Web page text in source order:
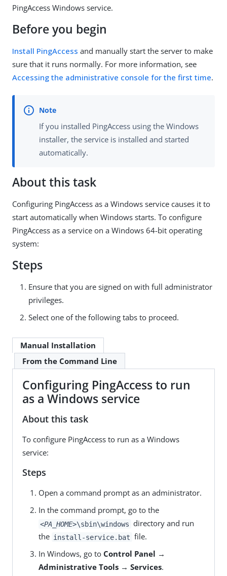
PingAccess Windows service.
Before you begin
Install PingAccess and manually start the server to make
sure that it runs normally. For more information, see
Accessing the administrative console for the first time.
If you installed PingAccess using the Windows
installer, the service is installed and started
automatically.
About this task
Configuring PingAccess as a Windows service causes it to
start automatically when Windows starts. To configure
PingAccess as a service on a Windows 64-bit operating
system:
Steps
Ensure that you are signed on with full administrator
privileges.
Select one of the following tabs to proceed.
Manual Installation
From the Command Line
Configuring PingAccess to run
as a Windows service
About this task
To configure PingAccess to run as a Windows
service:
Steps
Open a command prompt as an administrator.
In the command prompt, go to the
<PA_HOME>\sbin\windows directory and run
the install-service.bat file.
In Windows, go to Control Panel →
Administrative Tools → Services.